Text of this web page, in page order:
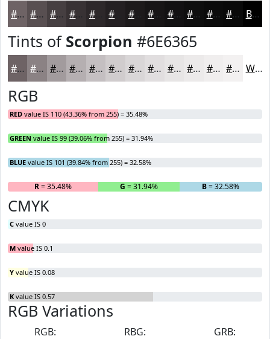
#6E6365 #584F51 #463F41 #383234 #2D282A #1D1A1B #121112 #0E0E0E #0B0B0B #090909 Black
Tints of Scorpion #6E6365
#6E6365 #8B8284 #A29B9D #B5AFB1 #C4BFC1 #D0CCCD #D9D6D7 #E1DEDF #E7E5E5 #ECEAEA #F0EEEE #F3F1F1 White
RGB
RED value IS 110 (43.36% from 255) = 35.48%
GREEN value IS 99 (39.06% from 255) = 31.94%
BLUE value IS 101 (39.84% from 255) = 32.58%
R= 35.48% G = 31.94% B= 32.58%
CMYK
C value IS 0
M value IS 0.1
Y value IS 0.08
K value IS 0.57
RGB Variations
RGB:
RBG:
GRB: